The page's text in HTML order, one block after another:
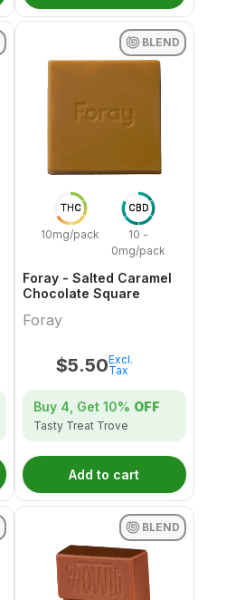
THC
10mg/pack
CBD
10 -
0mg/pack
BLEND
Foray - Salted Caramel
Chocolate Square
Foray
$5.50Excl.
Tax
Buy 4, Get 10% OFF
Tasty Treat Trove
Add to cart
BLEND